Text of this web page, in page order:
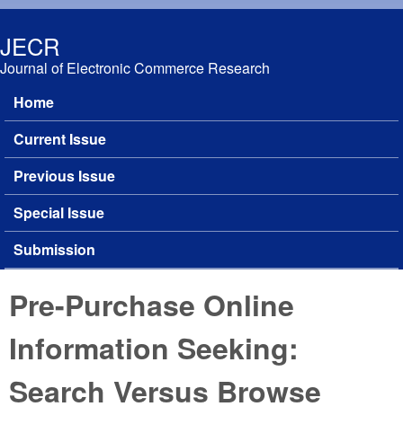
JECR
Journal of Electronic Commerce Research
Main menu
Home
Current Issue
Previous Issue
Special Issue
Submission
Pre-Purchase Online
Information Seeking:
Search Versus Browse